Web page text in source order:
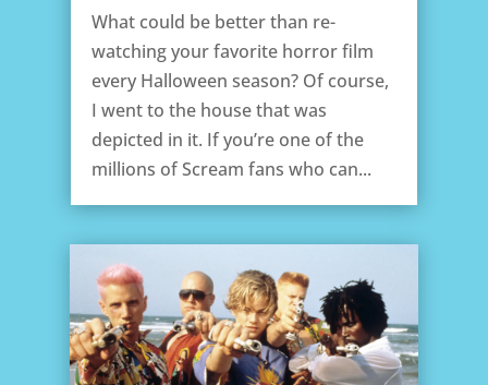
What could be better than re-
watching your favorite horror film
every Halloween season? Of course,
I went to the house that was
depicted in it. If you’re one of the
millions of Scream fans who can...